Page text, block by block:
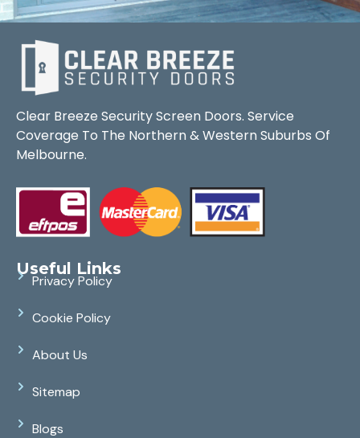
Clear Breeze Security Screen Doors. Service
Coverage To The Northern & Western Suburbs Of
Melbourne.
Useful Links
Privacy Policy
Cookie Policy
About Us
Sitemap
Blogs